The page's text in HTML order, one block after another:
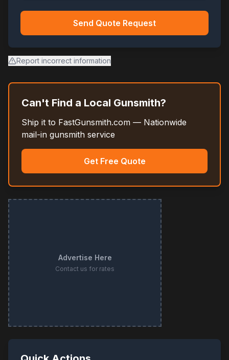
Send Quote Request
Report incorrect information
Can't Find a Local Gunsmith?
Ship it to FastGunsmith.com — Nationwide
mail-in gunsmith service
Get Free Quote
Advertise Here
Contact us for rates